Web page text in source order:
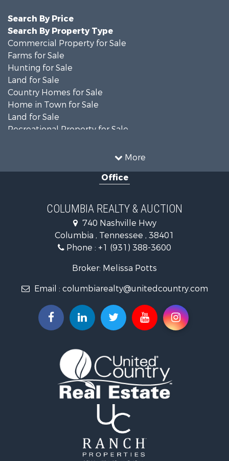
More
Search By Price
Search By Property Type
Commercial Property for Sale
Farms for Sale
Hunting for Sale
Land for Sale
Country Homes for Sale
Home in Town for Sale
Land for Sale
Recreational Property for Sale
Ranches for Sale
Riverfront Property for Sale
Home in Town for Sale
Land for Sale
Hunting for Sale
Industrial for Sale
Land for Sale
Luxury for Sale
Restaurant & Bar for Sale
Search By County
Properties for sale in Wayne county, TN
Properties for sale in Lawrence county, TN
Properties for sale in Davidson county, TN
Properties for sale in Chester county, TN
Properties for sale in Lewis county, TN
Properties for sale in Marshall county, TN
Properties for sale in Benton county, TN
Properties for sale in Humphreys county, TN
Office
COLUMBIA REALTY & AUCTION
740 Nashville Hwy
Columbia , Tennessee , 38401
Phone : +1 (931) 388-3600
Broker: Melissa Potts
Email : columbiarealty@unitedcountry.com